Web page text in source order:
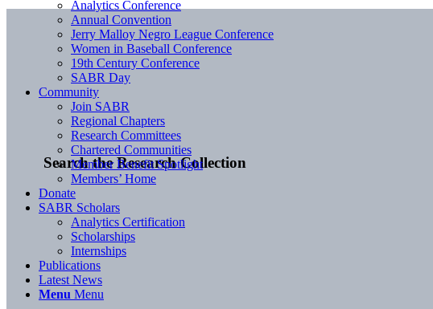
Search the Research Collection
Analytics Conference
Annual Convention
Jerry Malloy Negro League Conference
Women in Baseball Conference
19th Century Conference
SABR Day
Community
Join SABR
Regional Chapters
Research Committees
Chartered Communities
Member Benefit Spotlight
Members’ Home
Donate
SABR Scholars
Analytics Certification
Scholarships
Internships
Publications
Latest News
Menu Menu